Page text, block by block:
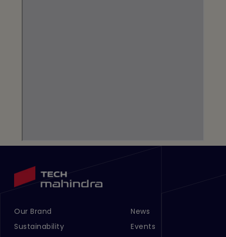
Footer Menu Links 1
Our Brand
Sustainability
Footer Menu Links 2
News
Events